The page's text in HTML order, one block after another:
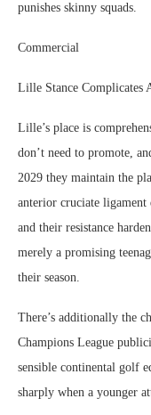
punishes skinny squads.
Commercial
Lille Stance Complicates
Lille’s place is
don’t need to promote,
2029 they maintain the
anterior cruciate
and their resistance
merely a promising
their season.
There’s additionally the
Champions League
sensible continental golf
sharply when a younger